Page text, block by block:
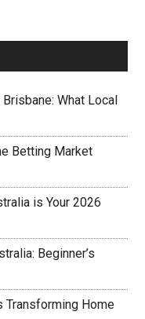
What Local
Betting Market
is Your 2026
Beginner’s
Transforming Home